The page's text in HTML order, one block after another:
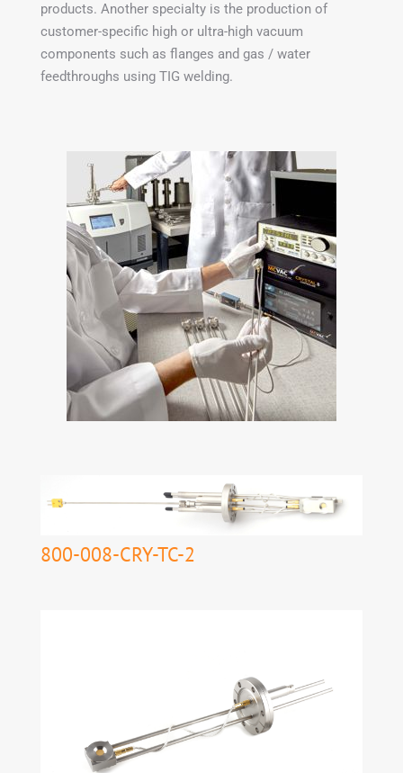
products. Another specialty is the production of
customer-specific high or ultra-high vacuum
components such as flanges and gas / water
feedthroughs using TIG welding.
800-008-CRY-TC-2